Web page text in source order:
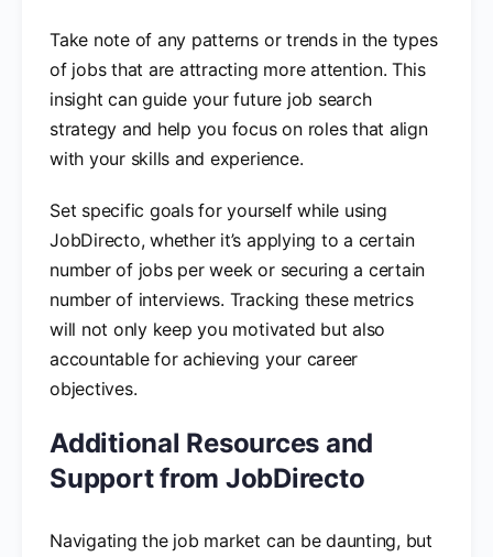
Take note of any patterns or trends in the types
of jobs that are attracting more attention. This
insight can guide your future job search
strategy and help you focus on roles that align
with your skills and experience.
Set specific goals for yourself while using
JobDirecto, whether it’s applying to a certain
number of jobs per week or securing a certain
number of interviews. Tracking these metrics
will not only keep you motivated but also
accountable for achieving your career
objectives.
Additional Resources and
Support from JobDirecto
Navigating the job market can be daunting, but